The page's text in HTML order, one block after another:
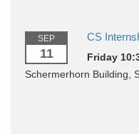
SEP
11
CS
Friday
Schermerhorn Building,